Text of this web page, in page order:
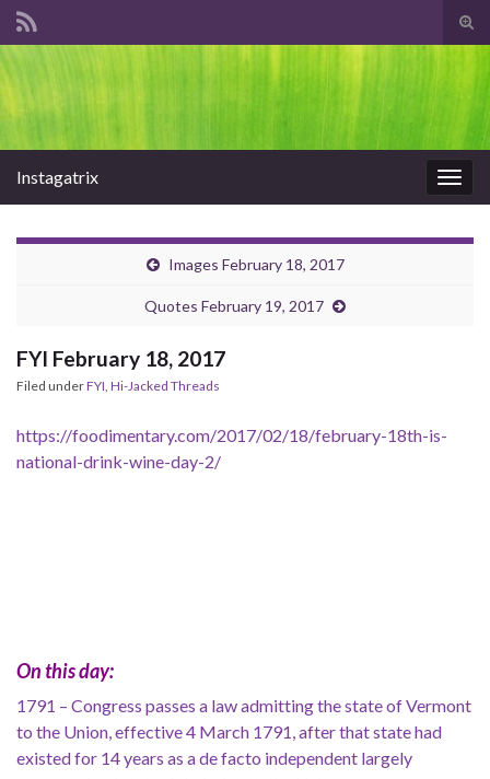
Instagatrix
Images February 18, 2017
Quotes February 19, 2017
FYI February 18, 2017
Filed underFYI Hi-Jacked Threads
https://foodimentary.com/2017/02/18/february-18th-is-
national-drink-wine-day-2/
On this day:
1791 – Congress passes a law admitting the state of Vermont
to the Union, effective 4 March 1791, after that state had
existed for 14 years as a de facto independent largely